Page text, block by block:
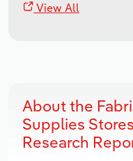
View All
About the
Supplies
Research